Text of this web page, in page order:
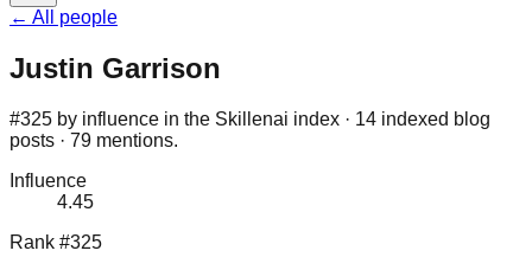
← All people
Justin Garrison
#325 by influence in the Skillenai index · 14 indexed blog
posts · 79 mentions.
Influence
4.45
Rank #325